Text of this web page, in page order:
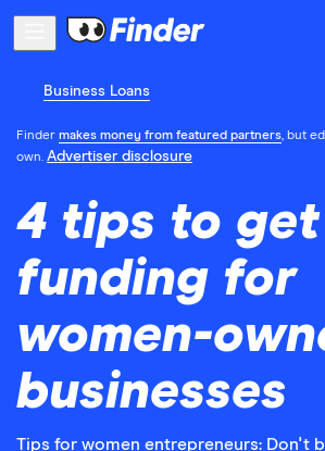
Business Loans
Finder makes money from featured partners, but
own. Advertiser disclosure
4 tips to get
funding for
women-
businesses
Tips for women entrepreneurs: Don't